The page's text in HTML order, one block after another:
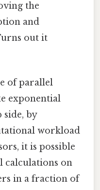
the
and
out it
of parallel
exponential
side, by
workload
it is possible
calculations on
in a fraction of